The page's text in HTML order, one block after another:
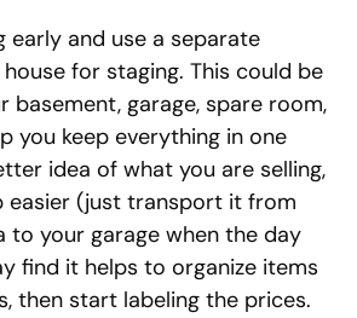
early and use a separate
for staging. This could be
basement, garage, spare room,
you keep everything in one
idea of what you are selling,
easier (just transport it from
to your garage when the day
find it helps to organize items
then start labeling the prices.